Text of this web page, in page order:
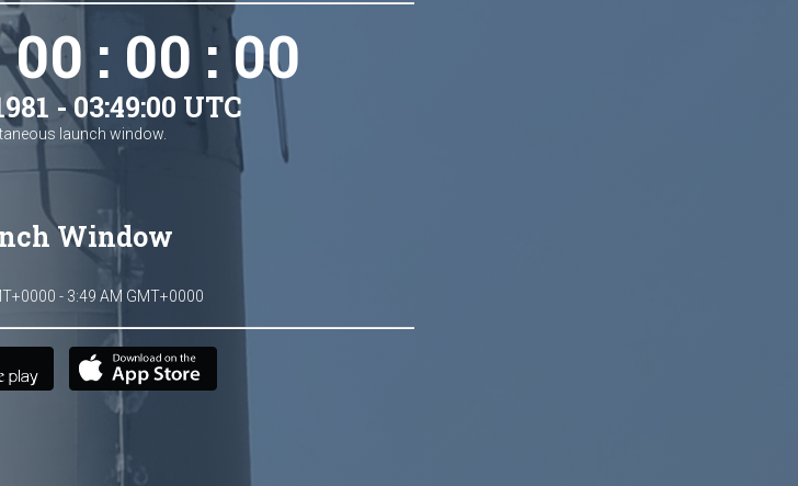
: 00 : 00
- 03:49:00 UTC
launch window.
Window
- 3:49 AM GMT+0000